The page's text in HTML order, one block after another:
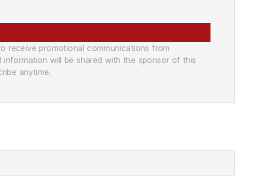
receive promotional communications from
will be shared with the sponsor of this
anytime.